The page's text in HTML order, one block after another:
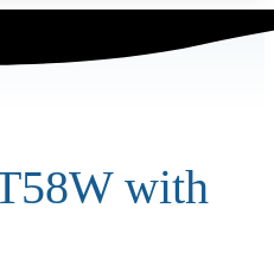
with